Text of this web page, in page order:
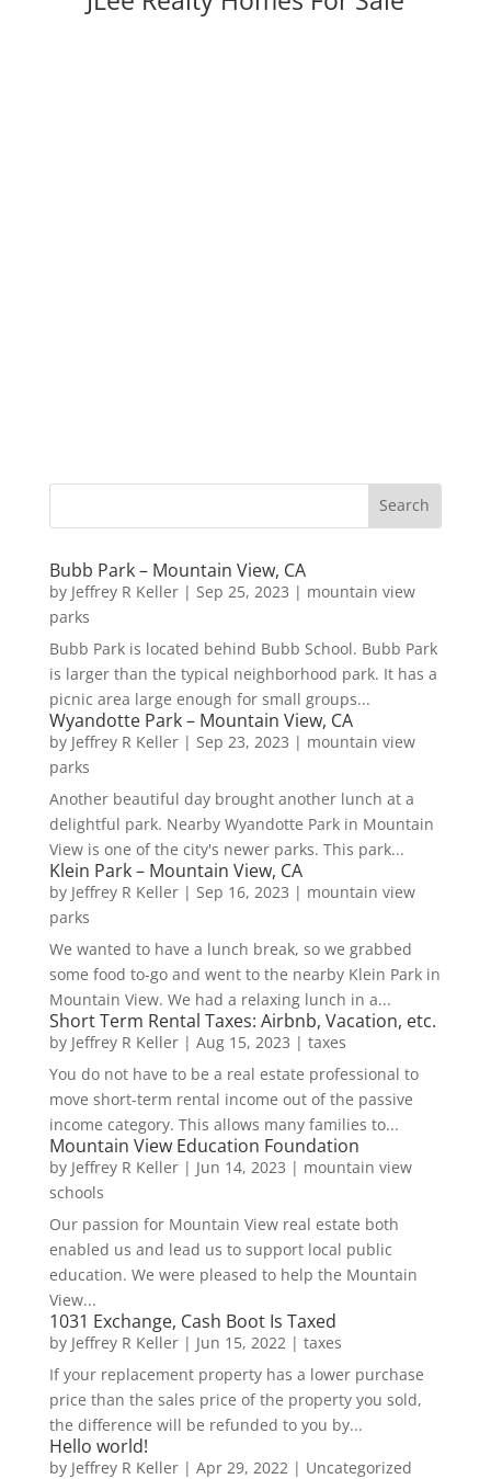
Bubb Park – Mountain View, CA
by Jeffrey R Keller| Sep 25, 2023 | mountain view
parks
Bubb Park is located behind Bubb School. Bubb Park
is larger than the typical neighborhood park. It has a
picnic area large enough for small groups...
Wyandotte Park – Mountain View, CA
by Jeffrey R Keller| Sep 23, 2023 | mountain view
parks
Another beautiful day brought another lunch at a
delightful park. Nearby Wyandotte Park in Mountain
View is one of the city's newer parks. This park...
Klein Park – Mountain View, CA
by Jeffrey R Keller| Sep 16, 2023 | mountain view
parks
We wanted to have a lunch break, so we grabbed
some food to-go and went to the nearby Klein Park in
Mountain View. We had a relaxing lunch in a...
Short Term Rental Taxes: Airbnb, Vacation, etc.
by Jeffrey R Keller| Aug 15, 2023 | taxes
You do not have to be a real estate professional to
move short-term rental income out of the passive
income category. This allows many families to...
Mountain View Education Foundation
by Jeffrey R Keller| Jun 14, 2023 | mountain view
schools
Our passion for Mountain View real estate both
enabled us and lead us to support local public
education. We were pleased to help the Mountain
View...
1031 Exchange, Cash Boot Is Taxed
by Jeffrey R Keller| Jun 15, 2022 | taxes
If your replacement property has a lower purchase
price than the sales price of the property you sold,
the difference will be refunded to you by...
Hello world!
by Jeffrey R Keller| Apr 29, 2022 | Uncategorized